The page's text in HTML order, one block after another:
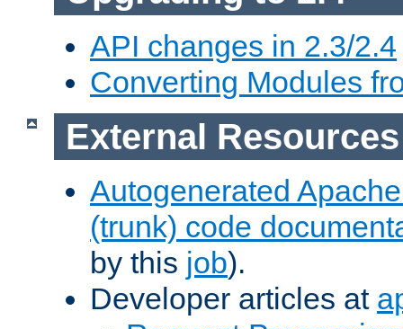
API changes in 2.3/2.4
Converting Modules
External Resources
Autogenerated
(trunk) code
by this job).
Developer articles at